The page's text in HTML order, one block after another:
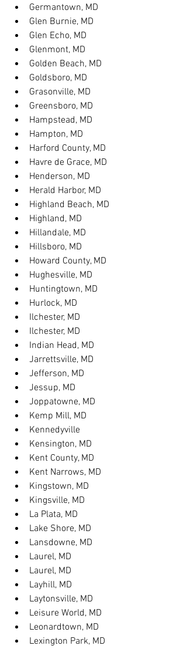
Germantown, MD
Glen Burnie, MD
Glen Echo, MD
Glenmont, MD
Golden Beach, MD
Goldsboro, MD
Grasonville, MD
Greensboro, MD
Hampstead, MD
Hampton, MD
Harford County, MD
Havre de Grace, MD
Henderson, MD
Herald Harbor, MD
Highland Beach, MD
Highland, MD
Hillandale, MD
Hillsboro, MD
Howard County, MD
Hughesville, MD
Huntingtown, MD
Hurlock, MD
Ilchester, MD
Ilchester, MD
Indian Head, MD
Jarrettsville, MD
Jefferson, MD
Jessup, MD
Joppatowne, MD
Kemp Mill, MD
Kennedyville
Kensington, MD
Kent County, MD
Kent Narrows, MD
Kingstown, MD
Kingsville, MD
La Plata, MD
Lake Shore, MD
Lansdowne, MD
Laurel, MD
Laurel, MD
Layhill, MD
Laytonsville, MD
Leisure World, MD
Leonardtown, MD
Lexington Park, MD